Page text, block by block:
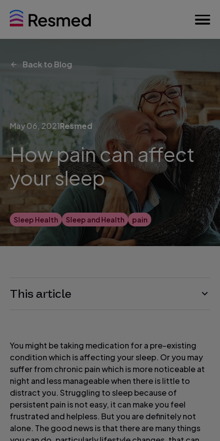
Back to Blog
May 06, 2021Resmed
How pain can affect
your sleep
Sleep Health Sleep and Health pain
This article
You might be taking medication for a pre-existing
condition which is affecting your sleep. Or you may
suffer from chronic pain which is more noticeable at
night and less manageable when there is little to
distract you. Struggling to sleep because of
persistent pain is not easy, it can make you feel
frustrated and helpless. But you are definitely not
alone. The good news is that there are many things